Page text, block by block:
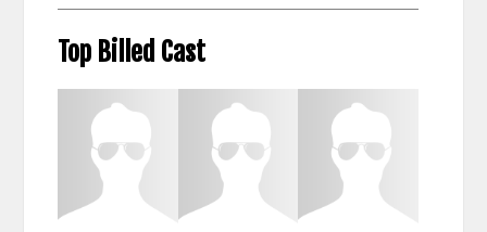
Top Billed Cast